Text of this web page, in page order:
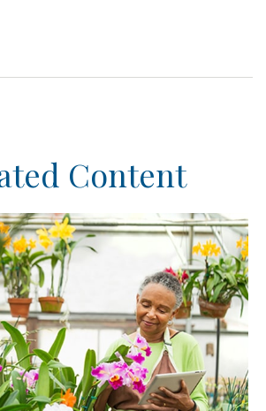
Content